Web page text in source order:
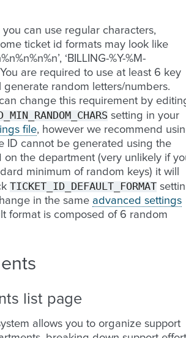
you can use regular characters,
ticket id formats may look like
‘BILLING-%Y-%M-
You are required to use at least 6 key
generate random letters/numbers.
change this requirement by
setting in your
file, however we recommend
ID cannot be generated using the
on the department (very unlikely if
minimum of random keys) it will
TICKET_ID_DEFAULT_FORMAT
in the same advanced settings
format is composed of 6 random
list page
allows you to organize support